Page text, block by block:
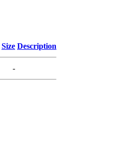
Size Description
-